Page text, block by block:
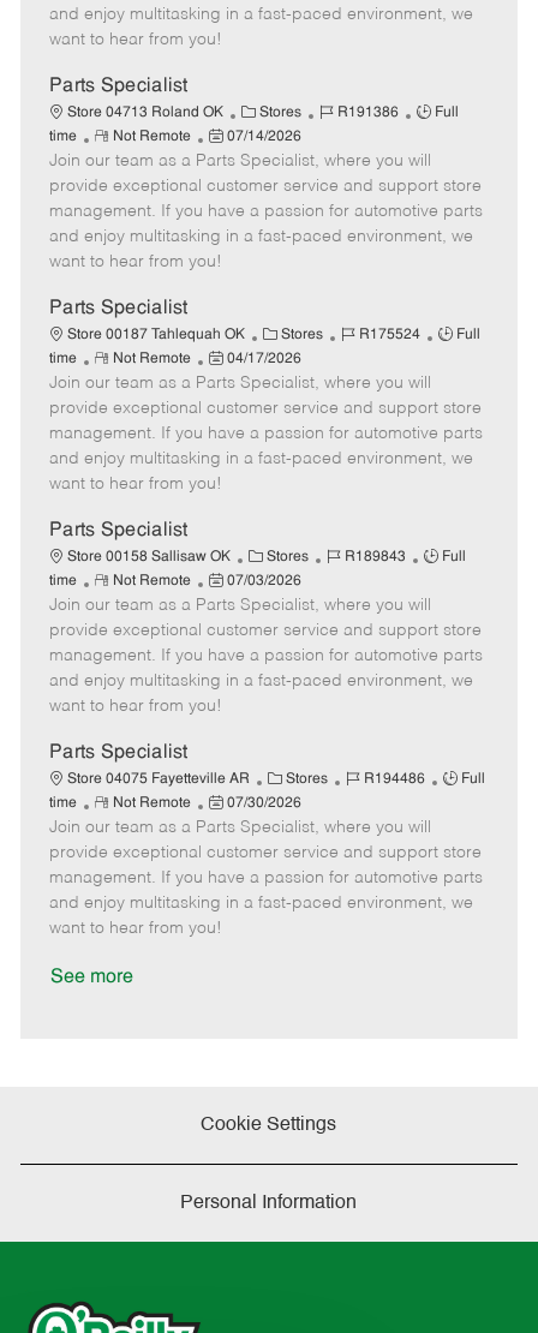
o
p
t
e
e
d
a
t
e
and enjoy multitasking in a fast-paced environment, we
want to hear from you!
Parts Specialist
Store 04713 Roland OK
C
a
t
e
g
o
Stores
J
b
I
d
R191386
J
b
T
y
p
Full
time
R
e
m
o
t
e
Not Remote
P
o
s
t
e
d
t
e
07/14/2026
Join our team as a Parts Specialist, where you will
provide exceptional customer service and support store
management. If you have a passion for automotive parts
and enjoy multitasking in a fast-paced environment, we
want to hear from you!
Parts Specialist
Store 00187 Tahlequah OK
C
a
t
e
g
o
Stores
J
b
d
R175524
J
T
y
p
Full
time
R
e
m
o
t
e
Not Remote
P
o
s
t
e
d
e
04/17/2026
Join our team as a Parts Specialist, where you will
provide exceptional customer service and support store
management. If you have a passion for automotive parts
and enjoy multitasking in a fast-paced environment, we
want to hear from you!
Parts Specialist
Store 00158 Sallisaw OK
C
a
t
e
g
o
Stores
J
b
I
d
R189843
J
b
T
y
p
Full
time
R
e
m
o
t
e
Not Remote
P
o
s
t
e
d
t
e
07/03/2026
Join our team as a Parts Specialist, where you will
provide exceptional customer service and support store
management. If you have a passion for automotive parts
and enjoy multitasking in a fast-paced environment, we
want to hear from you!
Parts Specialist
Store 04075 Fayetteville AR
C
a
t
e
g
o
Stores
J
b
I
d
R194486
J
T
y
p
Full
time
R
e
m
o
t
e
Not Remote
P
o
s
t
e
d
07/30/2026
Join our team as a Parts Specialist, where you will
provide exceptional customer service and support store
management. If you have a passion for automotive parts
and enjoy multitasking in a fast-paced environment, we
want to hear from you!
See more
Cookie Settings
Personal Information